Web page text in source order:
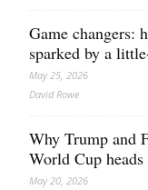
Game changers:
sparked by a
May 25, 2026
David Rowe
Why Trump and
World Cup
May 20, 2026